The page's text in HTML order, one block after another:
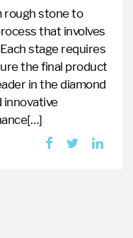
rough stone to
that involves
stage requires
the final product
in the diamond
innovative